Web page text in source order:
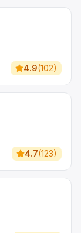
4.9(102)
4.7(123)